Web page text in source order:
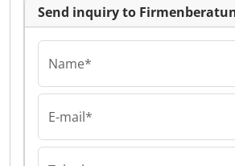
Send inquiry to
Name*
E-mail*